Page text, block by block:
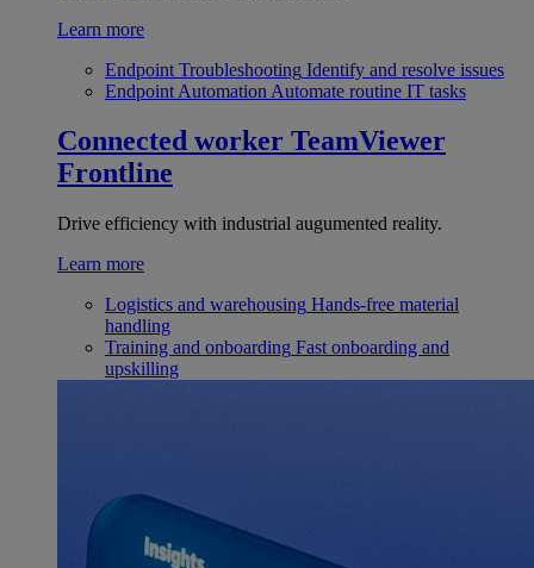
Learn more
Endpoint Troubleshooting Identify and resolve issues
Endpoint Automation Automate routine IT tasks
Connected worker TeamViewer
Frontline
Drive efficiency with industrial augumented reality.
Learn more
Logistics and warehousing Hands-free material
handling
Training and onboarding Fast onboarding and
upskilling